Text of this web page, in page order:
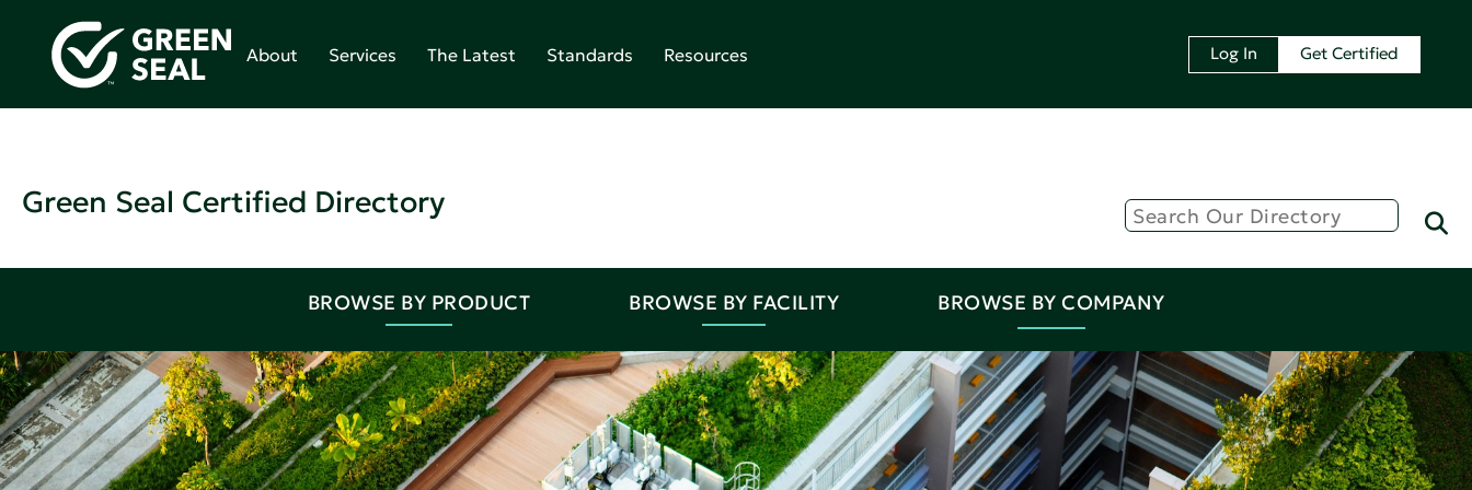
About Services The Latest Standards Resources Log In Get Certified
Green Seal Certified Directory
BROWSE BY PRODUCT BROWSE BY FACILITY BROWSE BY COMPANY